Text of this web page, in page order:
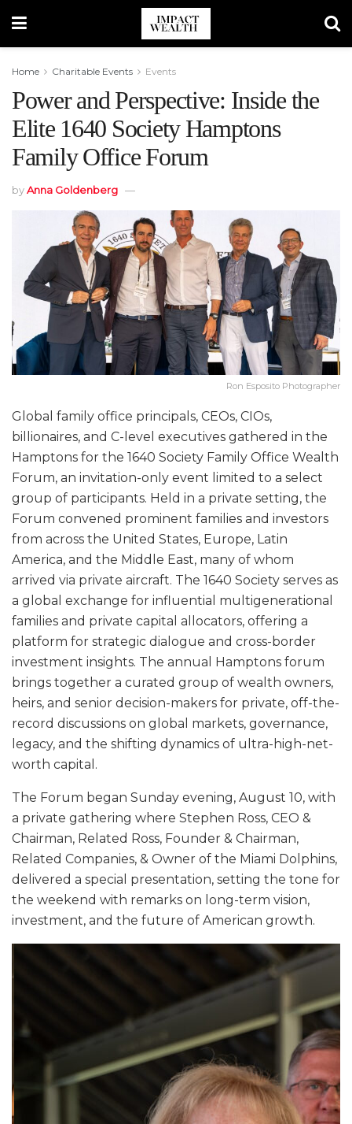
Home Charitable Events Events
Power and Perspective: Inside the
Elite 1640 Society Hamptons
Family Office Forum
byAnna Goldenberg
Ron Esposito Photographer
Global family office principals, CEOs, CIOs,
billionaires, and C-level executives gathered in the
Hamptons for the 1640 Society Family Office Wealth
Forum, an invitation-only event limited to a select
group of participants. Held in a private setting, the
Forum convened prominent families and investors
from across the United States, Europe, Latin
America, and the Middle East, many of whom
arrived via private aircraft. The 1640 Society serves as
a global exchange for influential multigenerational
families and private capital allocators, offering a
platform for strategic dialogue and cross-border
investment insights. The annual Hamptons forum
brings together a curated group of wealth owners,
heirs, and senior decision-makers for private, off-the-
record discussions on global markets, governance,
legacy, and the shifting dynamics of ultra-high-net-
worth capital.
The Forum began Sunday evening, August 10, with
a private gathering where Stephen Ross, CEO &
Chairman, Related Ross, Founder & Chairman,
Related Companies, & Owner of the Miami Dolphins,
delivered a special presentation, setting the tone for
the weekend with remarks on long-term vision,
investment, and the future of American growth.